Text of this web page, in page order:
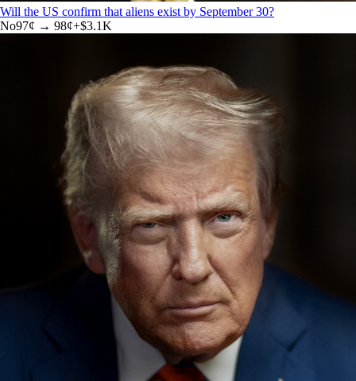
Will the US confirm that aliens exist by September 30?
No97¢ → 98¢+$3.1K